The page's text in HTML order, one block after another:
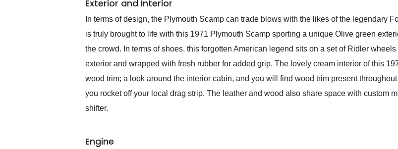
Exterior and Interior
In terms of design, the Plymouth Scamp can trade blows with the likes of the legendary
is truly brought to life with this 1971 Plymouth Scamp sporting a unique Olive green
the crowd. In terms of shoes, this forgotten American legend sits on a set of Ridler
exterior and wrapped with fresh rubber for added grip. The lovely cream interior of this
wood trim; a look around the interior cabin, and you will find wood trim present
you rocket off your local drag strip. The leather and wood also share space with custom
shifter.
Engine